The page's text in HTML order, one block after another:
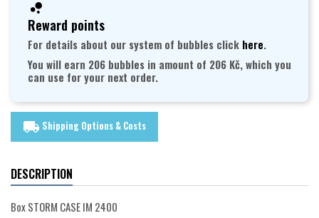
Reward points
For details about our system of bubbles click here.
You will earn 206 bubbles in amount of 206 Kč, which you
can use for your next order.
local_shipping Shipping Options & Costs
DESCRIPTION
Box STORM CASE IM 2400